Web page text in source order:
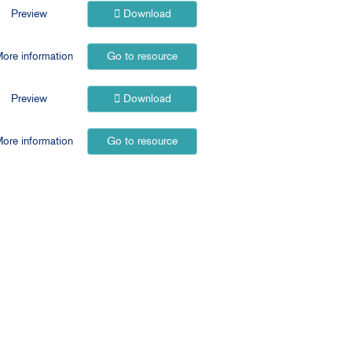
Preview Download
information Go to resource
Preview Download
information Go to resource